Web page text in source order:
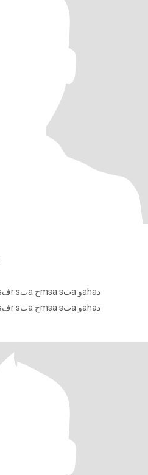
Sفr sتa sفr sab3a tمaنya sفr sتa خmsa sتa وahaد
Sفr sتa sفr sab3a tمaنya sفr sتa خmsa sتa وahaد